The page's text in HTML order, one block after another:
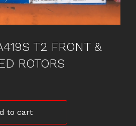
T2 FRONT &
ROTORS
to cart